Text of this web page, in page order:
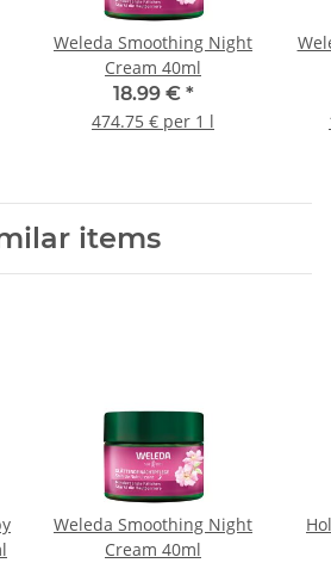
Weleda Smoothing Night
Cream 40ml
18.99 € *
474.75 € per 1 l
items
Weleda Smoothing Night
Cream 40ml